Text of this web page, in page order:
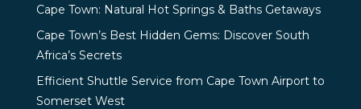
Cape Town: Natural Hot Springs & Baths Getaways
Cape Town’s Best Hidden Gems: Discover South
Africa’s Secrets
Efficient Shuttle Service from Cape Town Airport to
Somerset West